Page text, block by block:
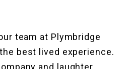
team at Plymbridge
best lived experience.
and laughter,